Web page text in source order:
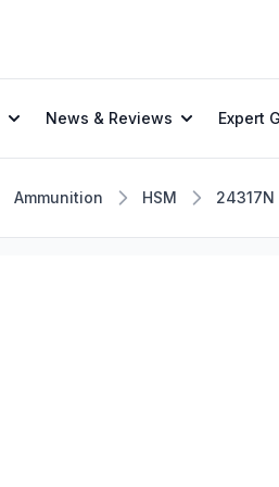
News & Reviews Expert
Ammunition HSM 24317N